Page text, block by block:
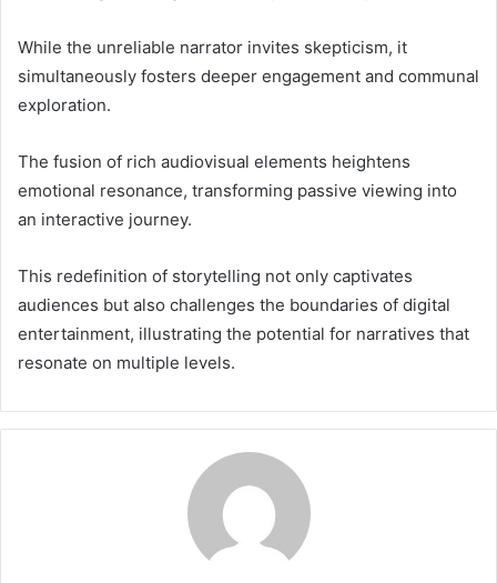
While the unreliable narrator invites skepticism, it
simultaneously fosters deeper engagement and communal
exploration.
The fusion of rich audiovisual elements heightens
emotional resonance, transforming passive viewing into
an interactive journey.
This redefinition of storytelling not only captivates
audiences but also challenges the boundaries of digital
entertainment, illustrating the potential for narratives that
resonate on multiple levels.